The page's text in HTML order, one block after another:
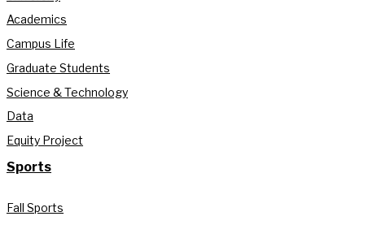
Academics
Campus Life
Graduate Students
Science & Technology
Data
Equity Project
Sports
Fall Sports